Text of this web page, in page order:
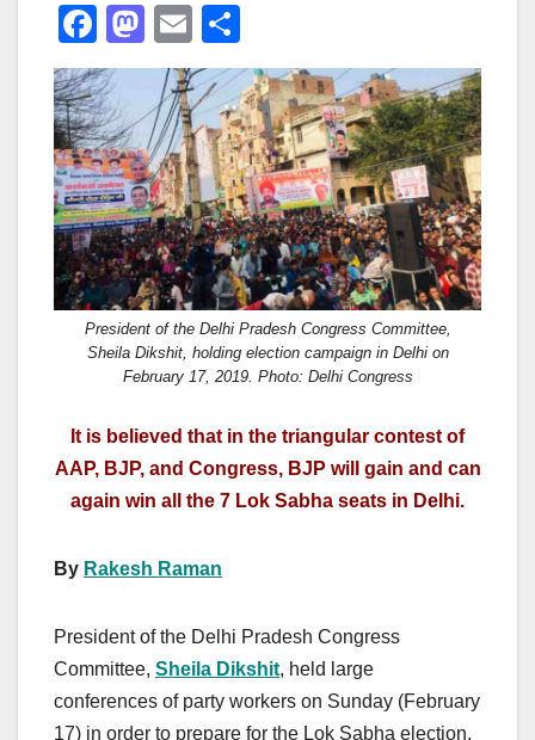
F
a
c
e
b
o
o
k
M
a
st
o
d
o
n
E
m
ail
h
ar
e
President of the Delhi Pradesh Congress Committee,
Sheila Dikshit, holding election campaign in Delhi on
February 17, 2019. Photo: Delhi Congress
It is believed that in the triangular contest of
AAP, BJP, and Congress, BJP will gain and can
again win all the 7 Lok Sabha seats in Delhi.
By Rakesh Raman
President of the Delhi Pradesh Congress
Committee, Sheila Dikshit, held large
conferences of party workers on Sunday (February
17) in order to prepare for the Lok Sabha election.